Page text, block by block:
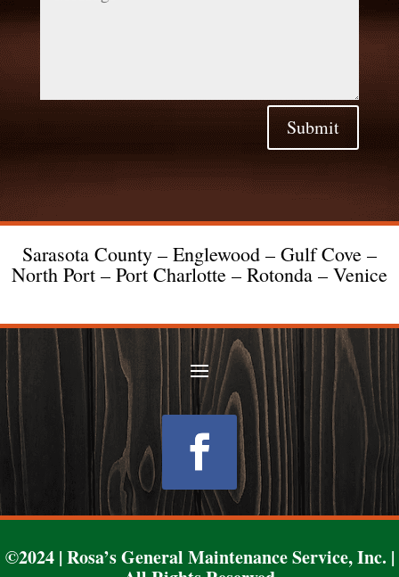
Submit
Sarasota County – Englewood – Gulf Cove –
North Port – Port Charlotte – Rotonda – Venice
Follow
©2024 | Rosa’s General Maintenance Service, Inc. |